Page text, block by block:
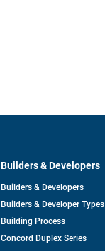
Builders & Developers
Builders & Developers
Builders & Developer Types
Building Process
Concord Duplex Series